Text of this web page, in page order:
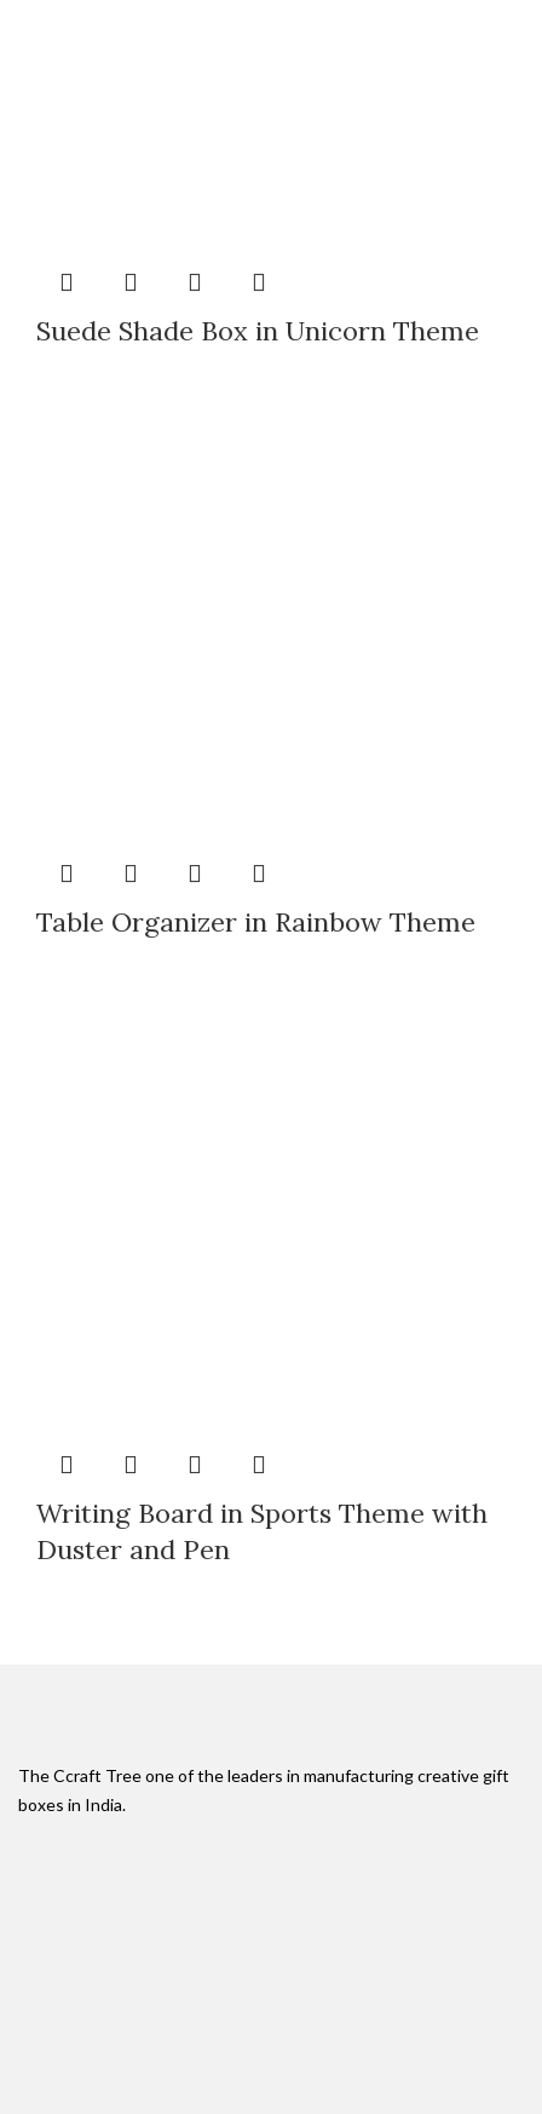
Suede Shade Box in Unicorn Theme
Table Organizer in Rainbow Theme
Writing Board in Sports Theme with
Duster and Pen
The Ccraft Tree one of the leaders in manufacturing creative gift
boxes in India.